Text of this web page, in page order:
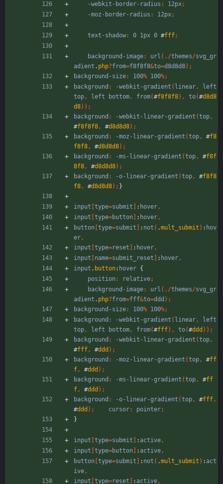
-webkit-border-radius : 12px;
-moz-border-radius : 12px;
text-shadow: 0 1px 0 #fff;
background-image: url ( . /themes/svg_gr
adient . php?from=f8f8f8&to=d8d8d8) ;
background-size: 100% 100%;
background : -webkit-gradient ( linear,
left
top, left bottom, from(#f8f8f8) , to(#d8d8
d8) ) ;
background : -webkit-linear-gradient (top,
#f8f8f8, #d8d8d8) ;
background : -moz-linear-gradient (top, #f8
f8f8, #d8d8d8) ;
background : -ms-linear-gradient (top, #f8f
8f8, #d8d8d8) ;
background : -o-linear-gradient (top, #f8f8
f8, #d8d8d8) ; }
input type=submit : hover,
input type=button : hover,
button type=submit : not ( .mult_submit ) : hov
er,
input type=reset : hover,
input
name=submit_reset : hover,
input . button: hover {
position: relative;
background-image: url ( . /themes/svg_gr
adient . php?from=fff&to=ddd ) ;
background-size: 100% 100%;
background : -webkit-gradient ( linear,
left
top, left bottom, from(#fff) , to(#ddd ) ) ;
background : -webkit-linear-gradient (top,
#fff, #ddd ) ;
background : -moz-linear-gradient (top, #ff
f, #ddd ) ;
background : -ms-linear-gradient (top, #ff
f, #ddd ) ;
background : -o-linear-gradient (top, #fff,
#ddd ) ; cursor: pointer;
}
input type=submit : active,
input type=button : active,
button type=submit : not ( .mult_submit ) : act
ive,
input type=reset : active,